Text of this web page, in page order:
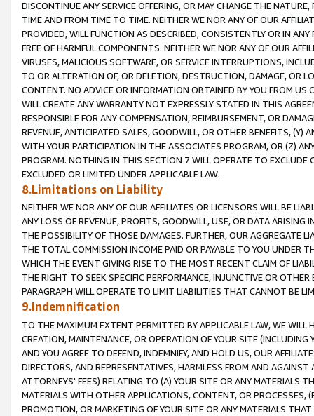
DISCONTINUE ANY SERVICE OFFERING, OR MAY CHANGE THE
TIME AND FROM TIME TO TIME. NEITHER WE NOR ANY OF OUR
PROVIDED, WILL FUNCTION AS DESCRIBED, CONSISTENTLY OR IN
FREE OF HARMFUL COMPONENTS. NEITHER WE NOR ANY OF OUR
VIRUSES, MALICIOUS SOFTWARE, OR SERVICE INTERRUPTIONS,
TO OR ALTERATION OF, OR DELETION, DESTRUCTION, DAMAGE, OR
CONTENT. NO ADVICE OR INFORMATION OBTAINED BY YOU FROM
WILL CREATE ANY WARRANTY NOT EXPRESSLY STATED IN THIS
RESPONSIBLE FOR ANY COMPENSATION, REIMBURSEMENT, OR
REVENUE, ANTICIPATED SALES, GOODWILL, OR OTHER BENEFITS,
WITH YOUR PARTICIPATION IN THE ASSOCIATES PROGRAM, OR (Z)
PROGRAM. NOTHING IN THIS SECTION 7 WILL OPERATE TO
EXCLUDED OR LIMITED UNDER APPLICABLE LAW.
8.Limitations on Liability
NEITHER WE NOR ANY OF OUR AFFILIATES OR LICENSORS WILL BE
ANY LOSS OF REVENUE, PROFITS, GOODWILL, USE, OR DATA ARISING
THE POSSIBILITY OF THOSE DAMAGES. FURTHER, OUR AGGREGATE
THE TOTAL COMMISSION INCOME PAID OR PAYABLE TO YOU UNDER
WHICH THE EVENT GIVING RISE TO THE MOST RECENT CLAIM OF
THE RIGHT TO SEEK SPECIFIC PERFORMANCE, INJUNCTIVE OR
PARAGRAPH WILL OPERATE TO LIMIT LIABILITIES THAT CANNOT BE
9.Indemnification
TO THE MAXIMUM EXTENT PERMITTED BY APPLICABLE LAW, WE WILL
CREATION, MAINTENANCE, OR OPERATION OF YOUR SITE (INCLUDING
AND YOU AGREE TO DEFEND, INDEMNIFY, AND HOLD US, OUR
DIRECTORS, AND REPRESENTATIVES, HARMLESS FROM AND
ATTORNEYS' FEES) RELATING TO (A) YOUR SITE OR ANY MATERIALS
MATERIALS WITH OTHER APPLICATIONS, CONTENT, OR PROCESSES,
PROMOTION, OR MARKETING OF YOUR SITE OR ANY MATERIALS